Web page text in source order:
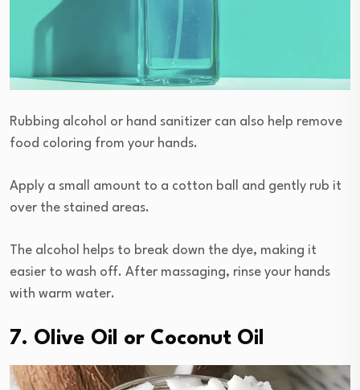
Rubbing alcohol or hand sanitizer can also help remove
food coloring from your hands.
Apply a small amount to a cotton ball and gently rub it
over the stained areas.
The alcohol helps to break down the dye, making it
easier to wash off. After massaging, rinse your hands
with warm water.
7. Olive Oil or Coconut Oil